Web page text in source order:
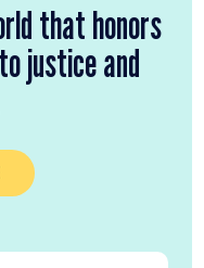
that honors
justice and